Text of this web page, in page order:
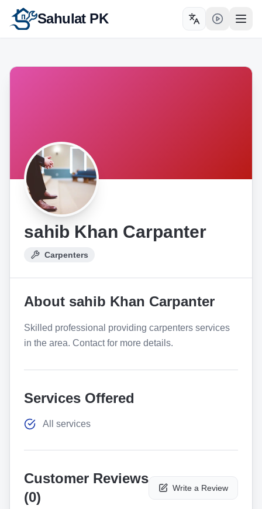
Sahulat PK Toggle language
sahib Khan Carpanter
Carpenters
About sahib Khan Carpanter
Skilled professional providing carpenters services
in the area. Contact for more details.
Services Offered
All services
Customer Reviews
(0)
Write a Review